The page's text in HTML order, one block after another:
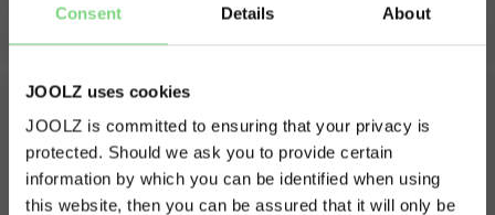
Consent Details About
JOOLZ uses cookies
JOOLZ is committed to ensuring that your privacy is
protected. Should we ask you to provide certain
information by which you can be identified when using
this website, then you can be assured that it will only be
rear wheel size 12 inch / 30,48cm
weights
unfolded seat weight
weight stroller with cot
volume shopping basket
weight capacity
What's in the box?
Visit this site in your own language
& country?